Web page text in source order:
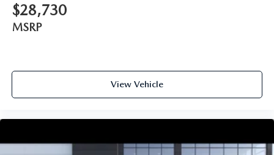
$28,730
MSRP
View Vehicle